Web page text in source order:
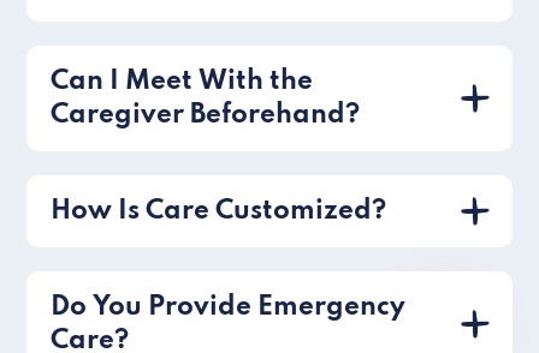
Can I Meet With the
Caregiver Beforehand?
How Is Care Customized?
Do You Provide Emergency
Care?